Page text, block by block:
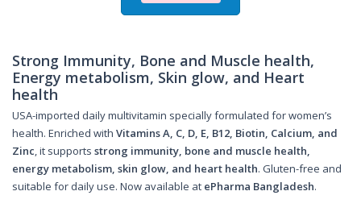
Strong Immunity, Bone and Muscle health,
Energy metabolism, Skin glow, and Heart
health
USA-imported daily multivitamin specially formulated for women’s
health. Enriched with Vitamins A, C, D, E, B12, Biotin, Calcium, and
Zinc, it supports strong immunity, bone and muscle health,
energy metabolism, skin glow, and heart health. Gluten-free and
suitable for daily use. Now available at ePharma Bangladesh.